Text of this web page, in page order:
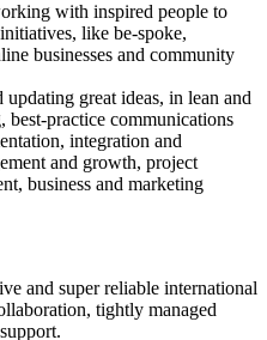
with inspired people to
like be-spoke,
businesses and community
great ideas, in lean and
best-practice communications
integration and
and growth, project
business and marketing
and super reliable international
tightly managed